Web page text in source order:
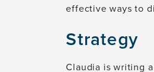
effective ways to
Strategy
Claudia is writing